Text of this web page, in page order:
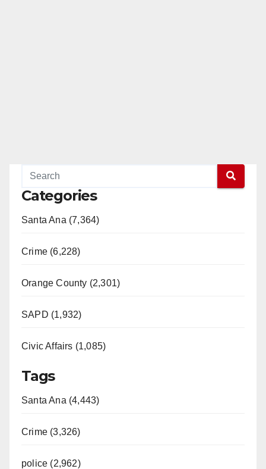
Categories
Santa Ana (7,364)
Crime (6,228)
Orange County (2,301)
SAPD (1,932)
Civic Affairs (1,085)
Tags
Santa Ana (4,443)
Crime (3,326)
police (2,962)